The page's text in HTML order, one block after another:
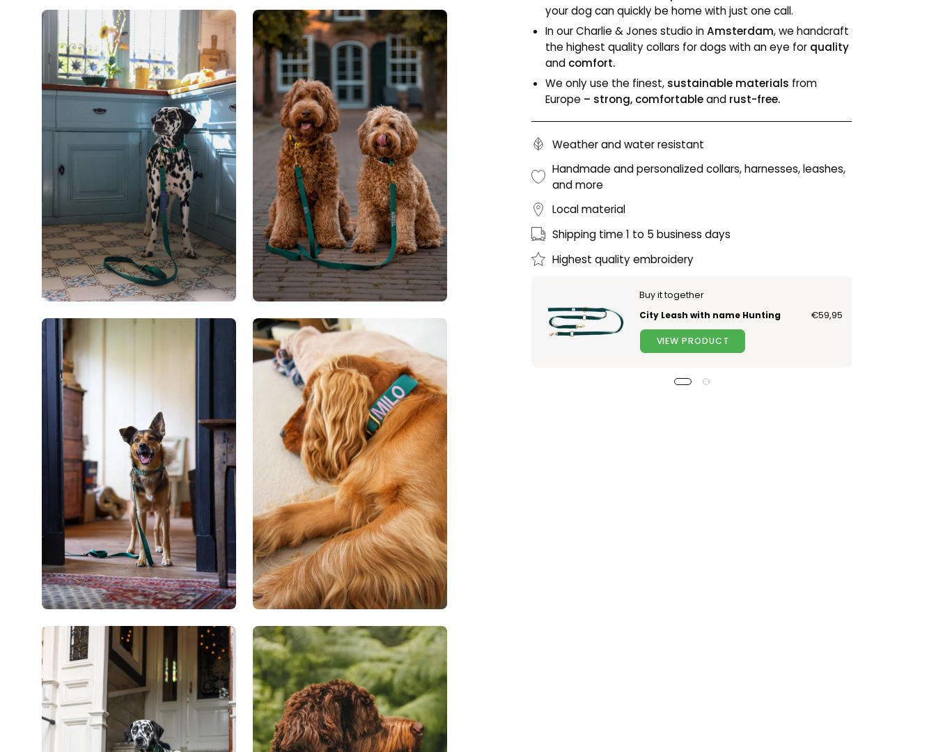
Open
image
lightbox
Open
image
lightbox
Open
image
lightbox
Open
image
lightbox
Open
image
lightbox
Open
image
lightbox
your dog can quickly be home with just one call.
In our Charlie & Jones studio inAmsterdam, we handcraft
the highest quality collars for dogs with an eye for quality
and comfort.
We only use the finest, sustainable materials from
Europe – strong, comfortableand rust-free.
Weather and water resistant
Handmade and personalized collars, harnesses, leashes,
and more
Local material
Shipping time 1 to 5 business days
Highest quality embroidery
Buy it together
City Leash with name Hunting
€59,95
VIEW PRODUCT